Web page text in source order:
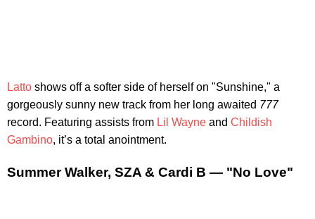
Latto shows off a softer side of herself on "Sunshine," a
gorgeously sunny new track from her long awaited 777
record. Featuring assists from Lil Wayne and Childish
Gambino, it’s a total anointment.
Summer Walker, SZA & Cardi B — "No Love"